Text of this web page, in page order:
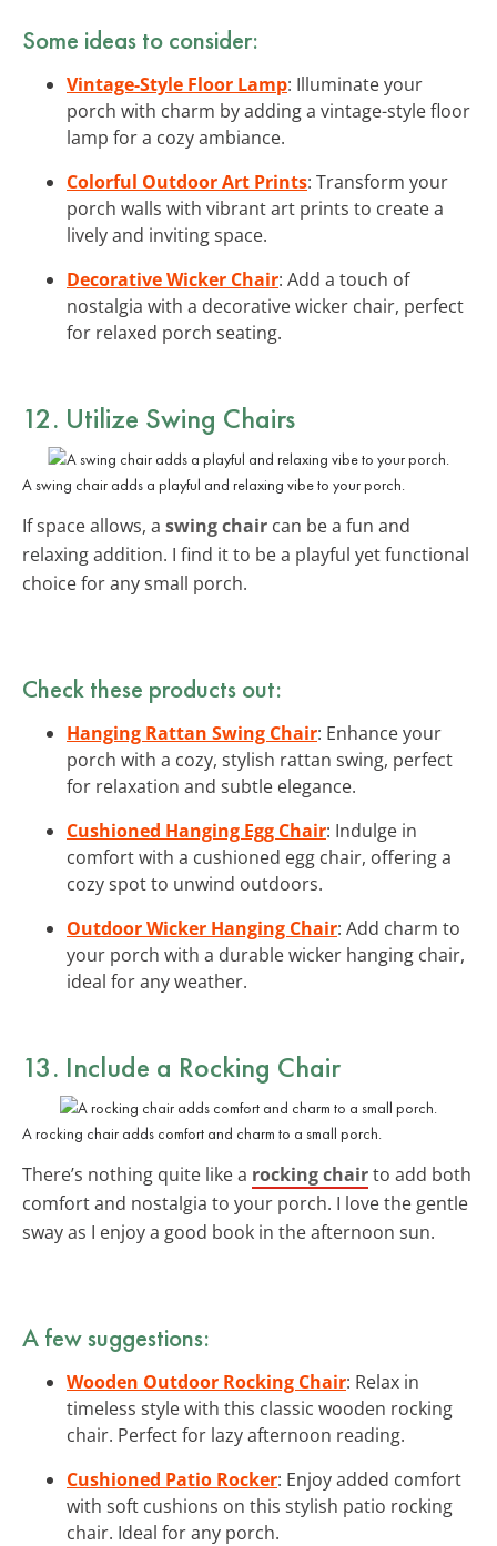
Some ideas to consider:
Vintage-Style Floor Lamp: Illuminate your
porch with charm by adding a vintage-style floor
lamp for a cozy ambiance.
Colorful Outdoor Art Prints: Transform your
porch walls with vibrant art prints to create a
lively and inviting space.
Decorative Wicker Chair: Add a touch of
nostalgia with a decorative wicker chair, perfect
for relaxed porch seating.
12. Utilize Swing Chairs
A swing chair adds a playful and relaxing vibe to your porch.
If space allows, a swing chair can be a fun and
relaxing addition. I find it to be a playful yet functional
choice for any small porch.
Check these products out:
Hanging Rattan Swing Chair: Enhance your
porch with a cozy, stylish rattan swing, perfect
for relaxation and subtle elegance.
Cushioned Hanging Egg Chair: Indulge in
comfort with a cushioned egg chair, offering a
cozy spot to unwind outdoors.
Outdoor Wicker Hanging Chair: Add charm to
your porch with a durable wicker hanging chair,
ideal for any weather.
13. Include a Rocking Chair
A rocking chair adds comfort and charm to a small porch.
There’s nothing quite like a rocking chairto add both
comfort and nostalgia to your porch. I love the gentle
sway as I enjoy a good book in the afternoon sun.
A few suggestions:
Wooden Outdoor Rocking Chair: Relax in
timeless style with this classic wooden rocking
chair. Perfect for lazy afternoon reading.
Cushioned Patio Rocker: Enjoy added comfort
with soft cushions on this stylish patio rocking
chair. Ideal for any porch.